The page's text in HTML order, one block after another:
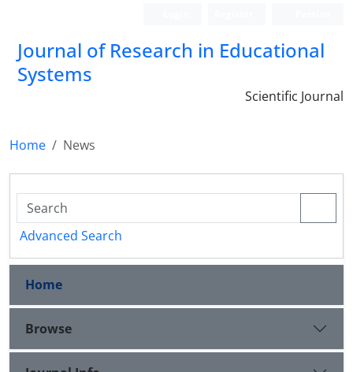
Journal of Research in Educational
Systems
Scientific Journal
Home News
Advanced Search
Home
Browse